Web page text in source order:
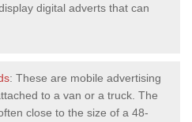
digital adverts that can
: These are mobile advertising
to a van or a truck. The
close to the size of a 48-